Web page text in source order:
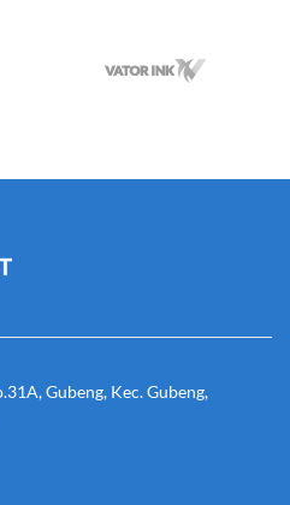
Gubeng, Kec. Gubeng,